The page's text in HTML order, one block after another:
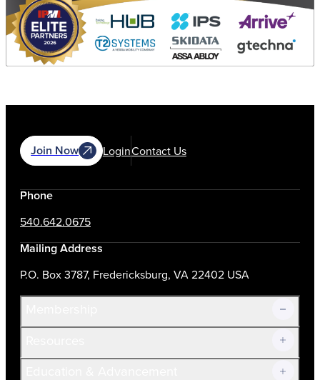
Join Now LoginContact Us
Phone
540.642.0675
Mailing Address
P.O. Box 3787, Fredericksburg, VA 22402 USA
Join Now!